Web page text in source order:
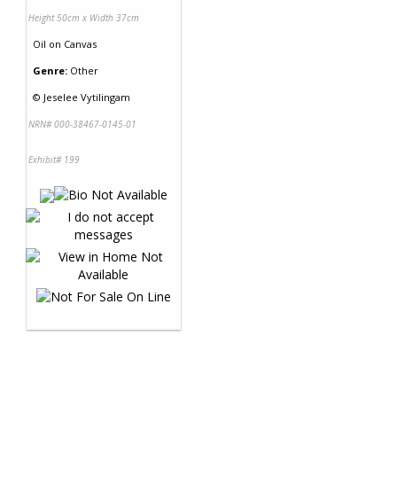
Height 50cm x Width 37cm
Oil on Canvas
Genre: Other
© Jeselee Vytilingam
NRN# 000-38467-0145-01
Exhibit# 199